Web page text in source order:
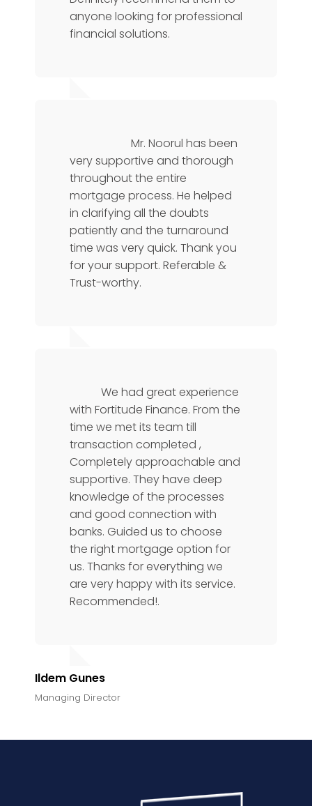
anyone looking for professional
financial solutions.
Mr. Noorul has been
very supportive and thorough
throughout the entire
mortgage process. He helped
in clarifying all the doubts
patiently and the turnaround
time was very quick. Thank you
for your support. Referable &
Trust-worthy.
We had great experience
with Fortitude Finance. From the
time we met its team till
transaction completed ,
Completely approachable and
supportive. They have deep
knowledge of the processes
and good connection with
banks. Guided us to choose
the right mortgage option for
us. Thanks for everything we
are very happy with its service.
Recommended!.
Ildem Gunes
Managing Director